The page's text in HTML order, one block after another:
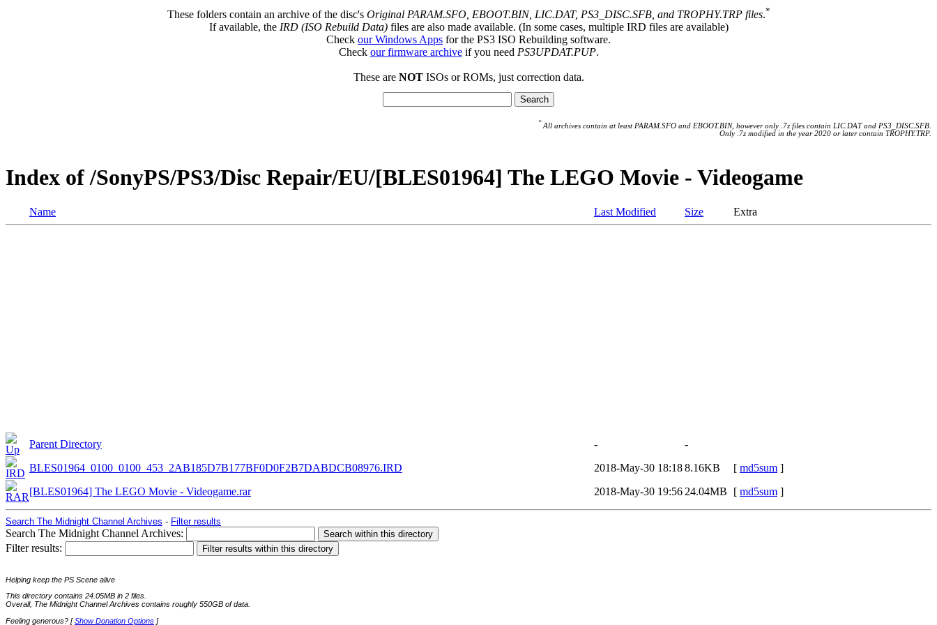
These folders contain an archive of the disc's Original PARAM.SFO, EBOOT.BIN, LIC.DAT, PS3_DISC.SFB, and TROPHY.TRP files.*
If available, the IRD (ISO Rebuild Data)files are also made available. (In some cases, multiple IRD files are available)
Check our Windows Apps for the PS3 ISO Rebuilding software.
Check our firmware archiveif you need PS3UPDAT.PUP.
These are NOTISOs or ROMs, just correction data.
* All archives contain at least PARAM.SFO and EBOOT.BIN, however only .7z files contain LIC.DAT and PS3_DISC.SFB.
Only .7z modified in the year 2020 or later contain TROPHY.TRP.
Index of /SonyPS/PS3/Disc Repair/EU/[BLES01964] The LEGO Movie - Videogame
Name Last Modified Size Extra
Parent Directory -
-
BLES01964_0100_0100_453_2AB185D7B177BF0D0F2B7DABDCB08976.IRD
2018-May-30 18:188.16KB [ md5sum ]
[BLES01964] The LEGO Movie - Videogame.rar
2018-May-30 19:56 24.04MB [ md5sum ]
Search The Midnight Channel Archives - Filter results
Search The Midnight Channel Archives:
Filter results:
Helping keep the PS Scene alive
This directory contains 24.05MB in 2 files.
Overall, The Midnight Channel Archives contains roughly 550GB of data.
Feeling generous? [Show Donation Options ]